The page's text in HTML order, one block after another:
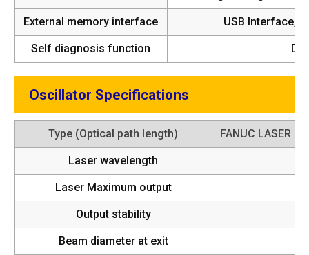
External memory interface USB Interface,
Self diagnosis function
Oscillator Specifications
Type (Optical path length) FANUC LASER
Laser wavelength
Laser Maximum output
Output stability
Beam diameter at exit